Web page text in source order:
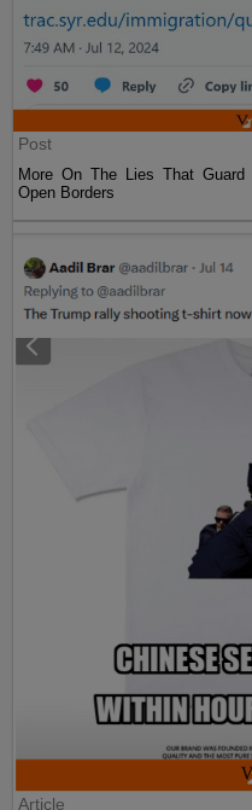
Post
More On The Lies That
Open Borders
Article